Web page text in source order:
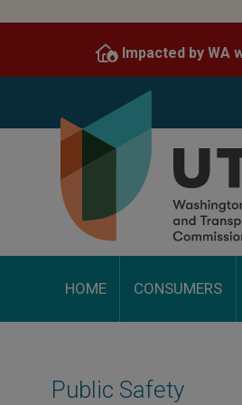
content
Impacted by WA
HOME CONSUMERS
Public Safety